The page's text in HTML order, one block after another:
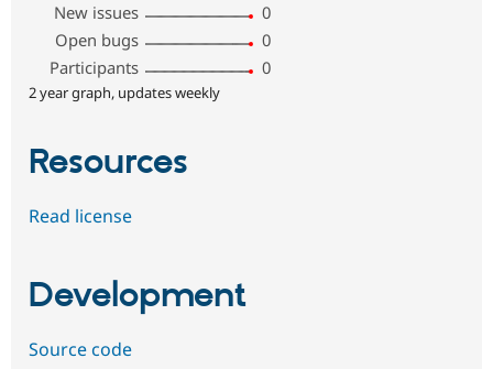
New issues
0
Open bugs
0
Participants
0
2 year graph, updates weekly
Resources
Read license
Development
Source code